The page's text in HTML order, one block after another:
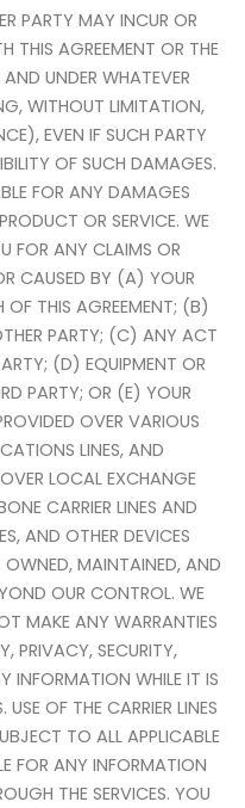
PARTY MAY INCUR OR
THIS AGREEMENT OR THE
UNDER WHATEVER
WITHOUT LIMITATION,
EVEN IF SUCH PARTY
OF SUCH DAMAGES.
FOR ANY DAMAGES
OR SERVICE. WE
FOR ANY CLAIMS OR
CAUSED BY (A) YOUR
OF THIS AGREEMENT; (B)
PARTY; (C) ANY ACT
(D) EQUIPMENT OR
PARTY; OR (E) YOUR
OVER VARIOUS
LINES, AND
LOCAL EXCHANGE
CARRIER LINES AND
AND OTHER DEVICES
OWNED, MAINTAINED, AND
OUR CONTROL. WE
MAKE ANY WARRANTIES
PRIVACY, SECURITY,
INFORMATION WHILE IT IS
USE OF THE CARRIER LINES
TO ALL APPLICABLE
FOR ANY INFORMATION
THE SERVICES. YOU